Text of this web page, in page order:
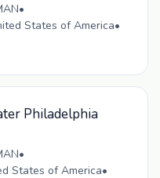
•
States of America•
Philadelphia
•
States of America•